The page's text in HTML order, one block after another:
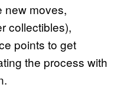
new moves,
collectibles),
points to get
the process with